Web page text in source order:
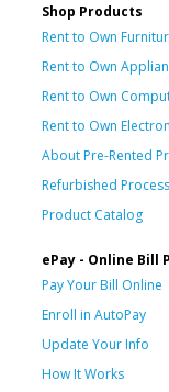
Shop Products
Rent to Own
Rent to Own
Rent to Own
Rent to Own
About Pre-Rented
Refurbished Process
Product Catalog
ePay - Online Bill
Pay Your Bill Online
Enroll in AutoPay
Update Your Info
How It Works